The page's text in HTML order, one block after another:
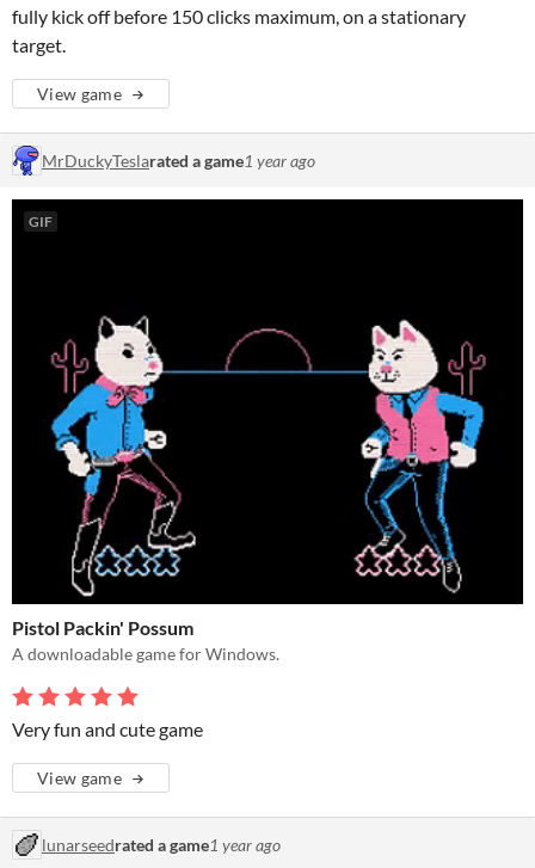
fully kick off before 150 clicks maximum, on a stationary
target.
View game
MrDuckyTeslarated a game1 year ago
GIF
Pistol Packin' Possum
A downloadable game for Windows.
Very fun and cute game
View game
lunarseedrated a game1 year ago